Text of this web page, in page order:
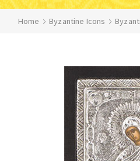
Home Byzantine Icons